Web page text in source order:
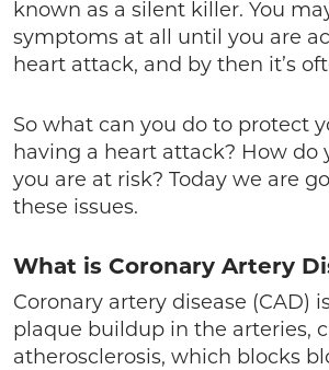
known as a silent killer. You
symptoms at all until you are
heart attack, and by then it’s
So what can you do to protect
having a heart attack? How do
you are at risk? Today we are
these issues.
What is Coronary Artery
Coronary artery disease (CAD)
plaque buildup in the arteries,
atherosclerosis, which blocks